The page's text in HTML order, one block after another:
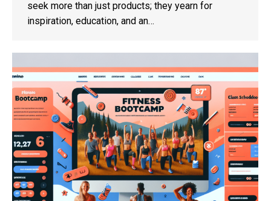
seek more than just products; they yearn for
inspiration, education, and an…